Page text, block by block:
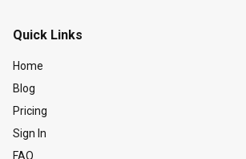
Quick Links
Home
Blog
Pricing
Sign In
FAQ